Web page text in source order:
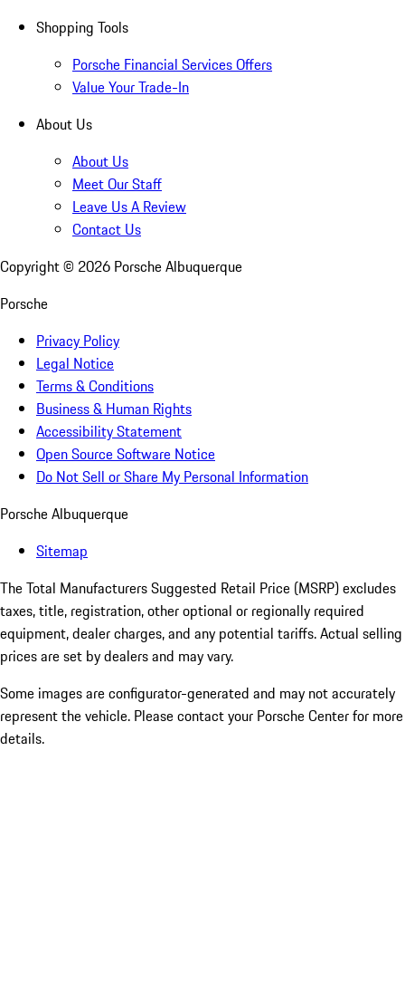
Shopping Tools
Porsche Financial Services Offers
Value Your Trade-In
About Us
About Us
Meet Our Staff
Leave Us A Review
Contact Us
Copyright © 2026 Porsche Albuquerque
Porsche
Privacy Policy
Legal Notice
Terms & Conditions
Business & Human Rights
Accessibility Statement
Open Source Software Notice
Do Not Sell or Share My Personal Information
Porsche Albuquerque
Sitemap
The Total Manufacturers Suggested Retail Price (MSRP) excludes
taxes, title, registration, other optional or regionally required
equipment, dealer charges, and any potential tariffs. Actual selling
prices are set by dealers and may vary.
Some images are configurator-generated and may not accurately
represent the vehicle. Please contact your Porsche Center for more
details.